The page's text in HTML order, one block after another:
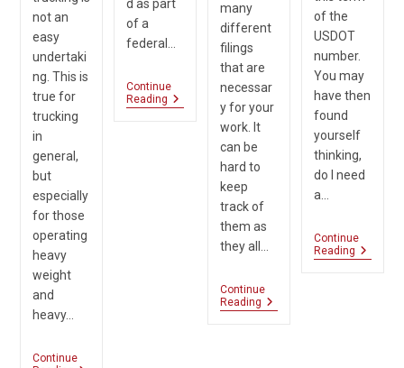
not an
easy
undertaki
ng. This is
true for
trucking
in
general,
but
especially
for those
operating
heavy
weight
and
heavy…
Continue
d as part
of a
federal…
Continue
ReadingDo
many
different
filings
that are
necessar
y for your
work. It
can be
hard to
keep
track of
them as
they all…
Continue
ReadingWhich
of the
USDOT
number.
You may
have then
found
yourself
thinking,
do I need
a…
Continue
ReadingAm